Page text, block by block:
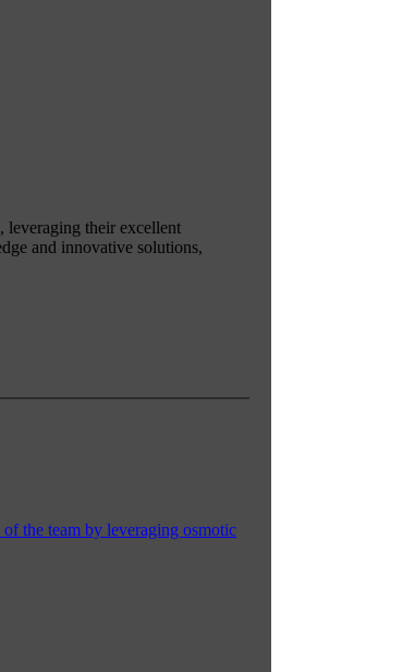
leveraging their excellent
and innovative solutions,
the team by leveraging osmotic